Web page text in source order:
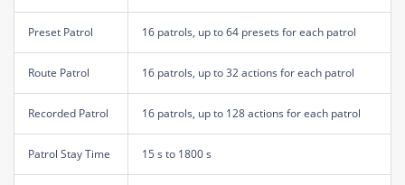
Preset Patrol 16 patrols, up to 64 presets for each patrol
Route Patrol 16 patrols, up to 32 actions for each patrol
Recorded Patrol 16 patrols, up to 128 actions for each patrol
Patrol Stay Time 15 s to 1800 s